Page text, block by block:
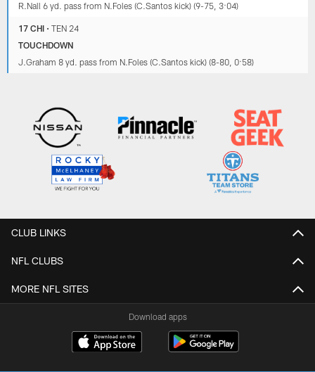
R.Nall 6 yd. pass from N.Foles (C.Santos kick) (9-75, 3:04)
17 CHI •TEN 24
TOUCHDOWN
J.Graham 8 yd. pass from N.Foles (C.Santos kick) (8-80, 0:58)
CLUB LINKS
NFL CLUBS
MORE NFL SITES
Download apps